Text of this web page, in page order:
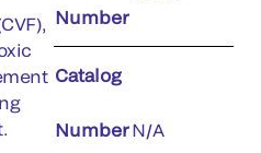
Number
Catalog
NumberN/A